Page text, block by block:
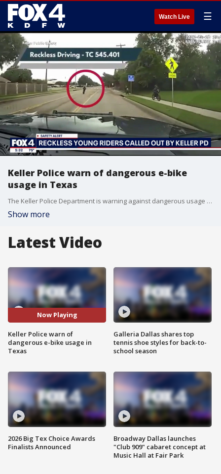
Watch Live ☰
Keller Police warn of dangerous e-bike
usage in Texas
The Keller Police Department is warning against dangerous usage of e-bikes after a rash of incidents involving young riders.
Show more
Latest Video
Now Playing
Keller Police warn of
dangerous e-bike usage in
Texas
2026 Big Tex Choice Awards
Finalists Announced
Galleria Dallas shares top
tennis shoe styles for back-to-
school season
Broadway Dallas launches
"Club 909" cabaret concept at
Music Hall at Fair Park